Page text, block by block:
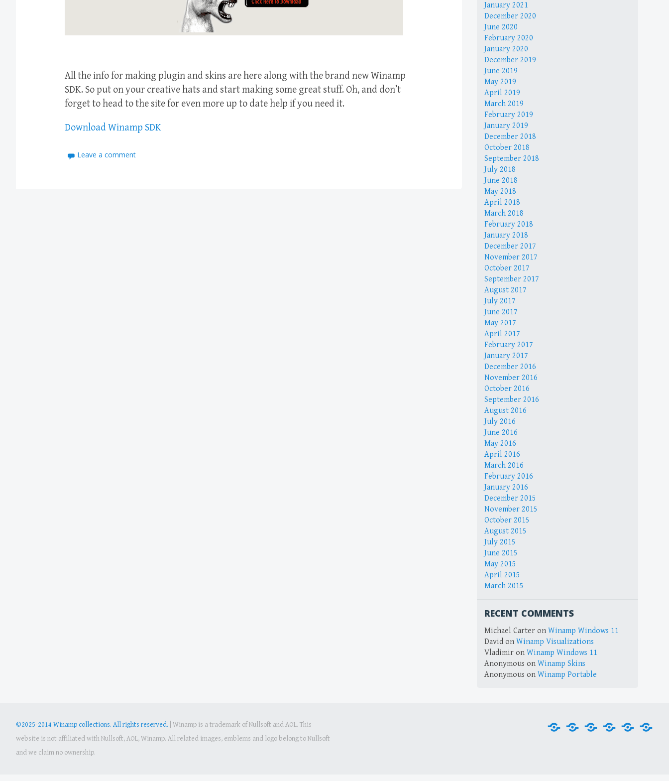
All the info for making plugin and skins are here along with the brand new Winamp
SDK. So put on your creative hats and start making some great stuff. Oh, and don’t
forget to head to the site for even more up to date help if you need it.
Download Winamp SDK
Leave a comment
January 2021
December 2020
June 2020
February 2020
January 2020
December 2019
June 2019
May 2019
April 2019
March 2019
February 2019
January 2019
December 2018
October 2018
September 2018
July 2018
June 2018
May 2018
April 2018
March 2018
February 2018
January 2018
December 2017
November 2017
October 2017
September 2017
August 2017
July 2017
June 2017
May 2017
April 2017
February 2017
January 2017
December 2016
November 2016
October 2016
September 2016
August 2016
July 2016
June 2016
May 2016
April 2016
March 2016
February 2016
January 2016
December 2015
November 2015
October 2015
August 2015
July 2015
June 2015
May 2015
April 2015
March 2015
RECENT COMMENTS
Michael Carter on Winamp Windows 11
David on Winamp Visualizations
Vladimir on Winamp Windows 11
Anonymous on Winamp Skins
Anonymous on Winamp Portable
©2025-2014 Winamp collections. All rights reserved.
Winamp is a trademark of Nullsoft and AOL. This
website is not affiliated with Nullsoft, AOL, Winamp. All related images, emblems and logo belong to Nullsoft
and we claim no ownership.